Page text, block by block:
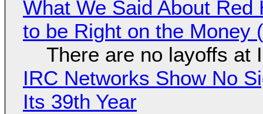
What We Said About
to be Right on the Money
There are no layoffs at
IRC Networks Show No
Its 39th Year